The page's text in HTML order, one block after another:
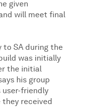
given
will meet final
to SA during the
was initially
the initial
his group
user-friendly
received